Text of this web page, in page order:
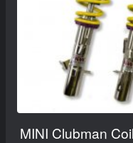
MINI Clubman